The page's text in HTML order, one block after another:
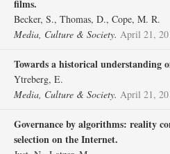
films.
Becker, S., Thomas, D., Cope, M. R.
Media, Culture & Society. April 21,
Towards a historical understanding
Ytreberg, E.
Media, Culture & Society. April 21,
Governance by algorithms: reality
selection on the Internet.